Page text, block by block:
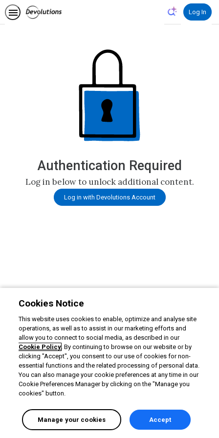
Log In
Authentication Required
Log in below to unlock additional content.
Log in with Devolutions Account
Cookies Notice
This website uses cookies to enable, optimize and analyse site
operations, as well as to assist in our marketing efforts and
allow you to connect to social media, as described in our
Cookie Policy. By continuing to browse on our website or by
clicking "Accept", you consent to our use of cookies for non-
essential functions and the related processing of personal data.
You can also manage your cookie preferences at any time in our
Cookie Preferences Manager by clicking on the "Manage you
cookies" button.
Manage your cookies Accept